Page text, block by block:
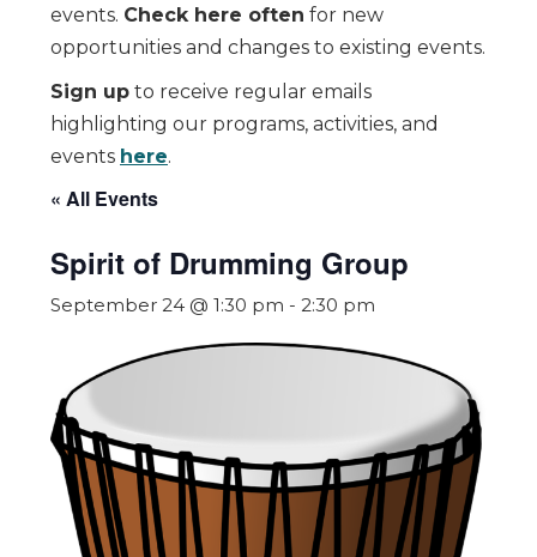
events. Check here often for new
opportunities and changes to existing events.
Sign up to receive regular emails
highlighting our programs, activities, and
events here.
« All Events
Spirit of Drumming Group
September 24 @ 1:30 pm - 2:30 pm